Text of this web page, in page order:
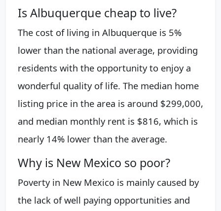
Is Albuquerque cheap to live?
The cost of living in Albuquerque is 5%
lower than the national average, providing
residents with the opportunity to enjoy a
wonderful quality of life. The median home
listing price in the area is around $299,000,
and median monthly rent is $816, which is
nearly 14% lower than the average.
Why is New Mexico so poor?
Poverty in New Mexico is mainly caused by
the lack of well paying opportunities and